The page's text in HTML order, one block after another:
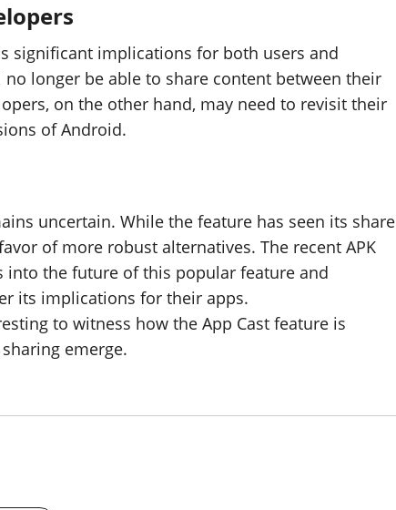
significant implications for both users and
longer be able to share content between their
on the other hand, may need to revisit their
of Android.
uncertain. While the feature has seen its share
of more robust alternatives. The recent APK
the future of this popular feature and
its implications for their apps.
to witness how the App Cast feature is
emerge.